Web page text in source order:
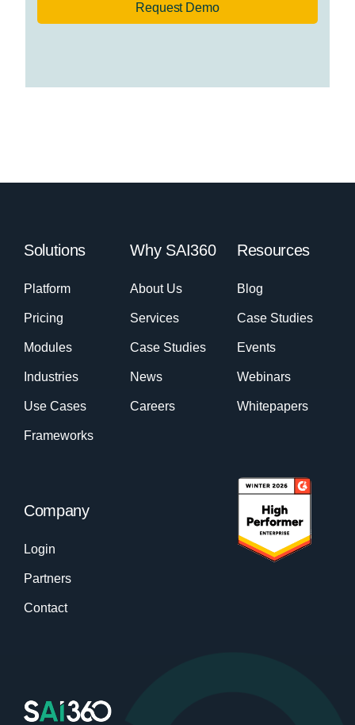
Request Demo
Solutions
Platform
Pricing
Modules
Industries
Use Cases
Frameworks
Why SAI360
About Us
Services
Case Studies
News
Careers
Resources
Blog
Case Studies
Events
Webinars
Whitepapers
Company
Login
Partners
Contact